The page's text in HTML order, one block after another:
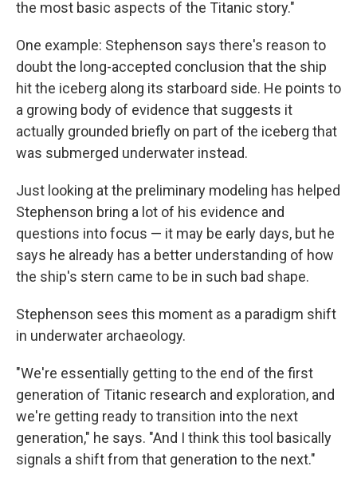
the most basic aspects of the Titanic story."
One example: Stephenson says there's reason to
doubt the long-accepted conclusion that the ship
hit the iceberg along its starboard side. He points to
a growing body of evidence that suggests it
actually grounded briefly on part of the iceberg that
was submerged underwater instead.
Just looking at the preliminary modeling has helped
Stephenson bring a lot of his evidence and
questions into focus — it may be early days, but he
says he already has a better understanding of how
the ship's stern came to be in such bad shape.
Stephenson sees this moment as a paradigm shift
in underwater archaeology.
"We're essentially getting to the end of the first
generation of Titanic research and exploration, and
we're getting ready to transition into the next
generation," he says. "And I think this tool basically
signals a shift from that generation to the next."